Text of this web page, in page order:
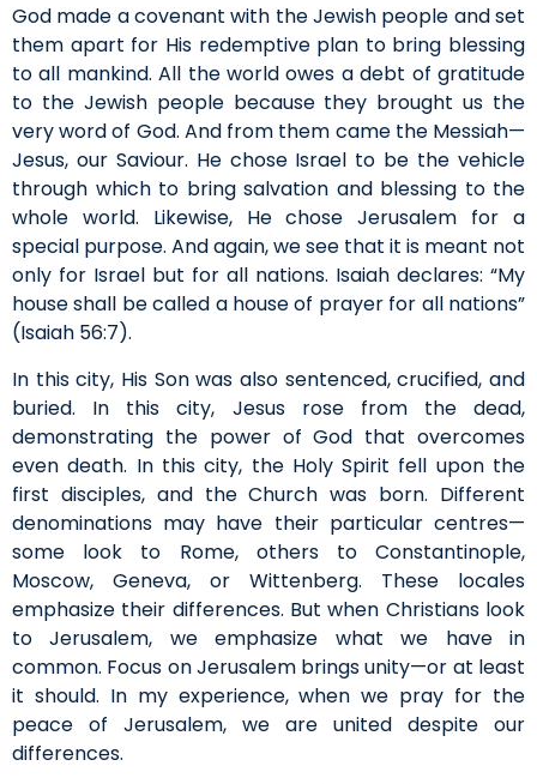
God made a covenant with the Jewish people and set
them apart for His redemptive plan to bring blessing
to all mankind. All the world owes a debt of gratitude
to the Jewish people because they brought us the
very word of God. And from them came the Messiah—
Jesus, our Saviour. He chose Israel to be the vehicle
through which to bring salvation and blessing to the
whole world. Likewise, He chose Jerusalem for a
special purpose. And again, we see that it is meant not
only for Israel but for all nations. Isaiah declares: “My
house shall be called a house of prayer for all nations”
(Isaiah 56:7).
In this city, His Son was also sentenced, crucified, and
buried. In this city, Jesus rose from the dead,
demonstrating the power of God that overcomes
even death. In this city, the Holy Spirit fell upon the
first disciples, and the Church was born. Different
denominations may have their particular centres—
some look to Rome, others to Constantinople,
Moscow, Geneva, or Wittenberg. These locales
emphasize their differences. But when Christians look
to Jerusalem, we emphasize what we have in
common. Focus on Jerusalem brings unity—or at least
it should. In my experience, when we pray for the
peace of Jerusalem, we are united despite our
differences.